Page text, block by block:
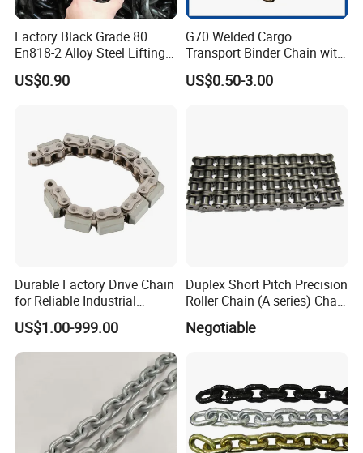
Company Profile
Factory Black Grade 80
En818-2 Alloy Steel Lifting
G80 Chain
US$0.90
G70 Welded Cargo
Transport Binder Chain with
Hooks for Lifting
US$0.50-3.00
Durable Factory Drive Chain
for Reliable Industrial
Machinery
US$1.00-999.00
Duplex Short Pitch Precision
Roller Chain (A series) Chain
Negotiable